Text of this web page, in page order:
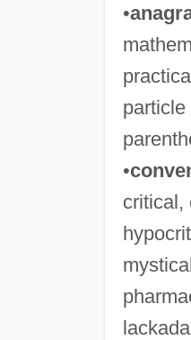
•
particle
•
critical,